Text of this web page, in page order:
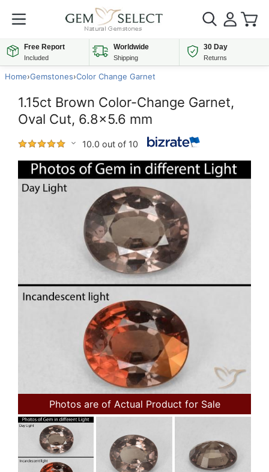
Free Report
Included
Worldwide
Shipping
30 Day
Returns
Home›Gemstones›Color Change Garnet
1.15ct Brown Color-Change Garnet,
Oval Cut, 6.8x5.6 mm
10.0 out of 10
Photos are of Actual Product for Sale